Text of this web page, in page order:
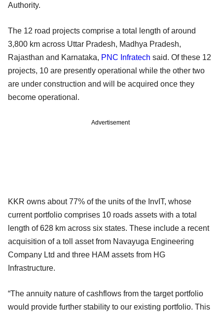
Authority.
The 12 road projects comprise a total length of around
3,800 km across Uttar Pradesh, Madhya Pradesh,
Rajasthan and Karnataka, PNC Infratech said. Of these 12
projects, 10 are presently operational while the other two
are under construction and will be acquired once they
become operational.
Advertisement
KKR owns about 77% of the units of the InvIT, whose
current portfolio comprises 10 roads assets with a total
length of 628 km across six states. These include a recent
acquisition of a toll asset from Navayuga Engineering
Company Ltd and three HAM assets from HG
Infrastructure.
“The annuity nature of cashflows from the target portfolio
would provide further stability to our existing portfolio. This